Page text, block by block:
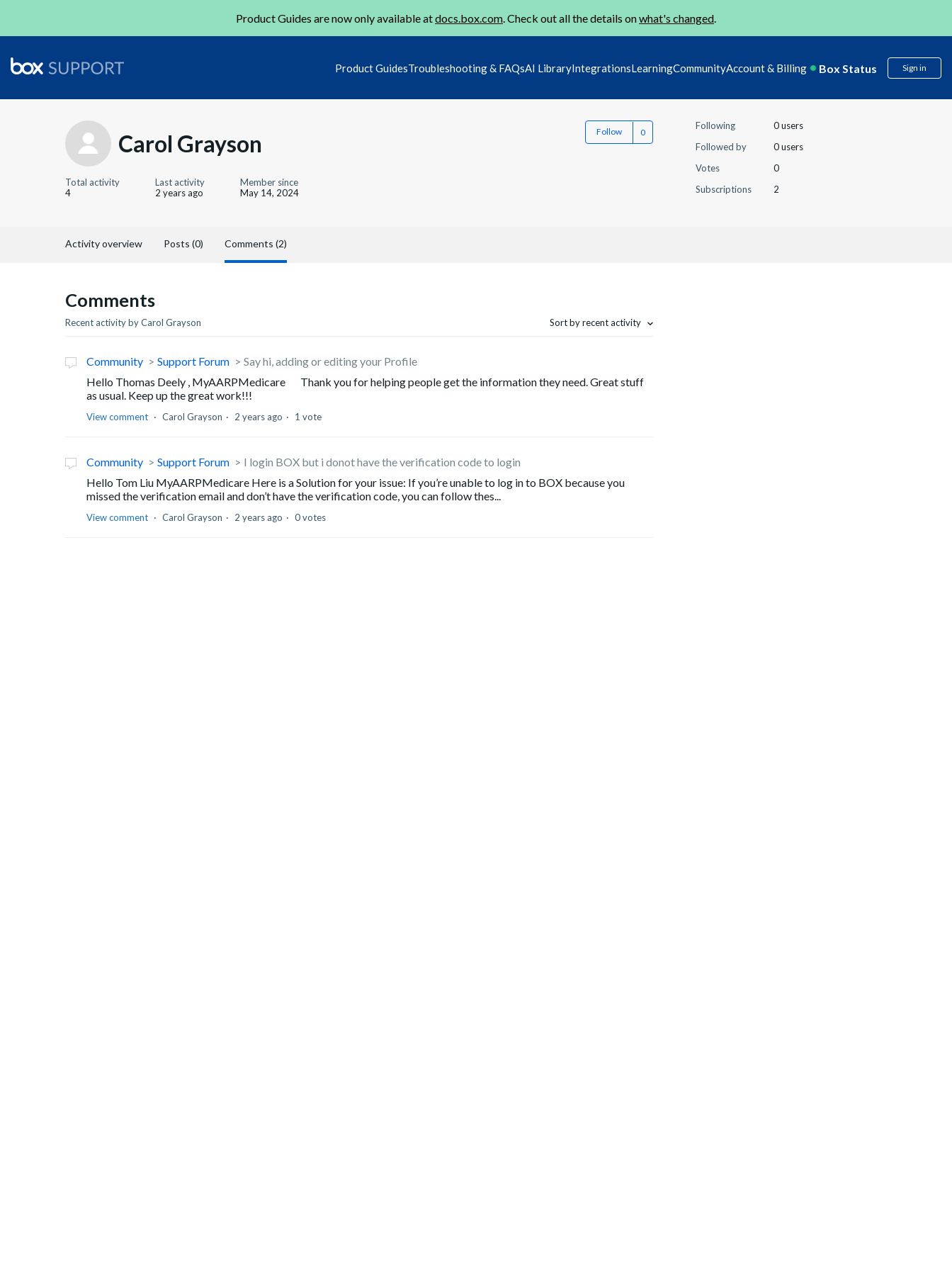
Product Guides are now only available atdocs.box.com. Check out all the details onwhat's changed.
Product GuidesTroubleshooting & FAQsAI LibraryIntegrationsLearningCommunityAccount & Billing Box Status Sign in
Carol Grayson Follow
Total activity
4
Last activity
2 years ago
Member since
May 14, 2024
Following
0 users
Followed by
0 users
Votes
0
Subscriptions
2
Activity overview Posts (0) Comments (2)
Comments
Recent activity by Carol Grayson Sort by recent activity
Community Support Forum
Say hi, adding or editing your Profile
Hello Thomas Deely , MyAARPMedicare Thank you for helping people get the information they need. Great stuff
as usual. Keep up the great work!!!
View comment Carol Grayson 2 years ago 1 vote
Community Support Forum
I login BOX but i donot have the verification code to login
Hello Tom Liu MyAARPMedicare Here is a Solution for your issue: If you’re unable to log in to BOX because you
missed the verification email and don’t have the verification code, you can follow thes...
View comment Carol Grayson 2 years ago 0 votes